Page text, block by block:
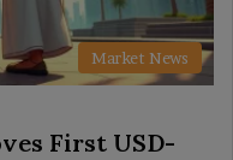
Market News
First USD-